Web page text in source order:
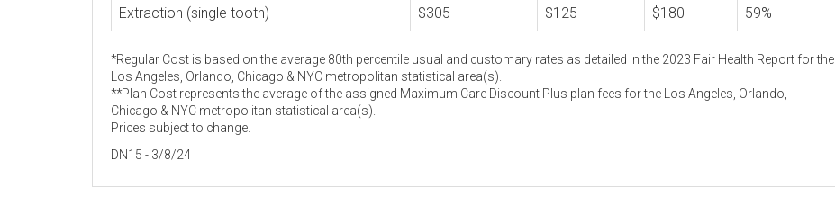
Extraction (single tooth) $305 $125 $180 59%
*Regular Cost is based on the average 80th percentile usual and customary rates as detailed in the 2023 Fair Health Report for the
Los Angeles, Orlando, Chicago & NYC metropolitan statistical area(s).
**Plan Cost represents the average of the assigned Maximum Care Discount Plus plan fees for the Los Angeles, Orlando,
Chicago & NYC metropolitan statistical area(s).
Prices subject to change.
DN15 - 3/8/24